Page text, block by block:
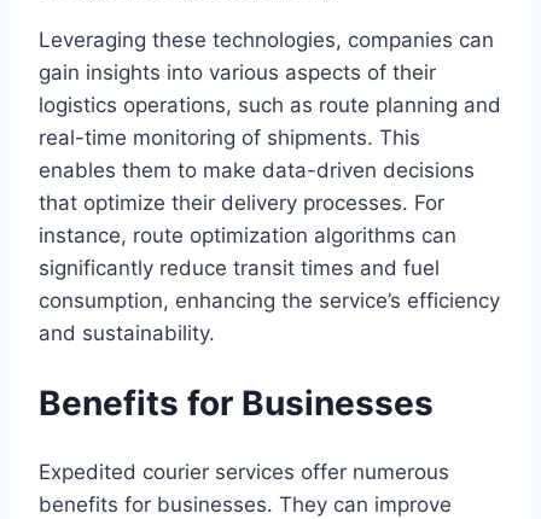
Leveraging these technologies, companies can
gain insights into various aspects of their
logistics operations, such as route planning and
real-time monitoring of shipments. This
enables them to make data-driven decisions
that optimize their delivery processes. For
instance, route optimization algorithms can
significantly reduce transit times and fuel
consumption, enhancing the service’s efficiency
and sustainability.
Benefits for Businesses
Expedited courier services offer numerous
benefits for businesses. They can improve